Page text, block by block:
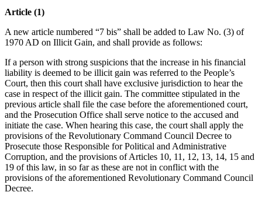
Article (1)
A new article numbered “7 bis” shall be added to Law No. (3) of
1970 AD on Illicit Gain, and shall provide as follows:
If a person with strong suspicions that the increase in his financial
liability is deemed to be illicit gain was referred to the People’s
Court, then this court shall have exclusive jurisdiction to hear the
case in respect of the illicit gain. The committee stipulated in the
previous article shall file the case before the aforementioned court,
and the Prosecution Office shall serve notice to the accused and
initiate the case. When hearing this case, the court shall apply the
provisions of the Revolutionary Command Council Decree to
Prosecute those Responsible for Political and Administrative
Corruption, and the provisions of Articles 10, 11, 12, 13, 14, 15 and
19 of this law, in so far as these are not in conflict with the
provisions of the aforementioned Revolutionary Command Council
Decree.